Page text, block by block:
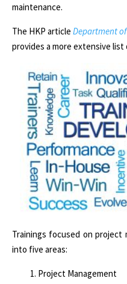
maintenance.
The HKP article Department
provides a more extensive
Trainings focused on project
into five areas:
Project Management